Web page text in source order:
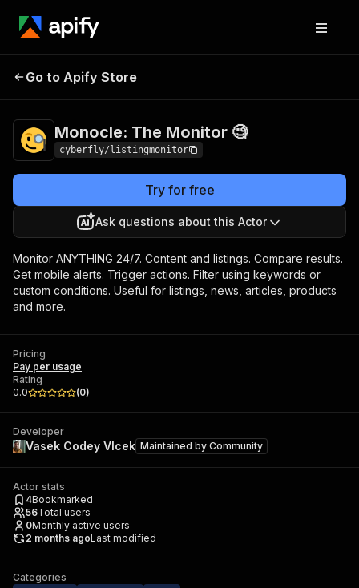
Monocle: The Monitor
Go to Apify Store
Monocle: The Monitor 🧐
cyberfly/listingmonitor
Try for free
Ask questions about this Actor
Monitor ANYTHING 24/7. Content and listings. Compare results.
Get mobile alerts. Trigger actions. Filter using keywords or
custom conditions. Useful for listings, news, articles, products
and more.
Pricing
Pay per usage
Rating
0.0
(0)
Developer
Vasek Codey Vlcek Maintained by Community
Actor stats
4Bookmarked
56Total users
0Monthly active users
2 months agoLast modified
Categories